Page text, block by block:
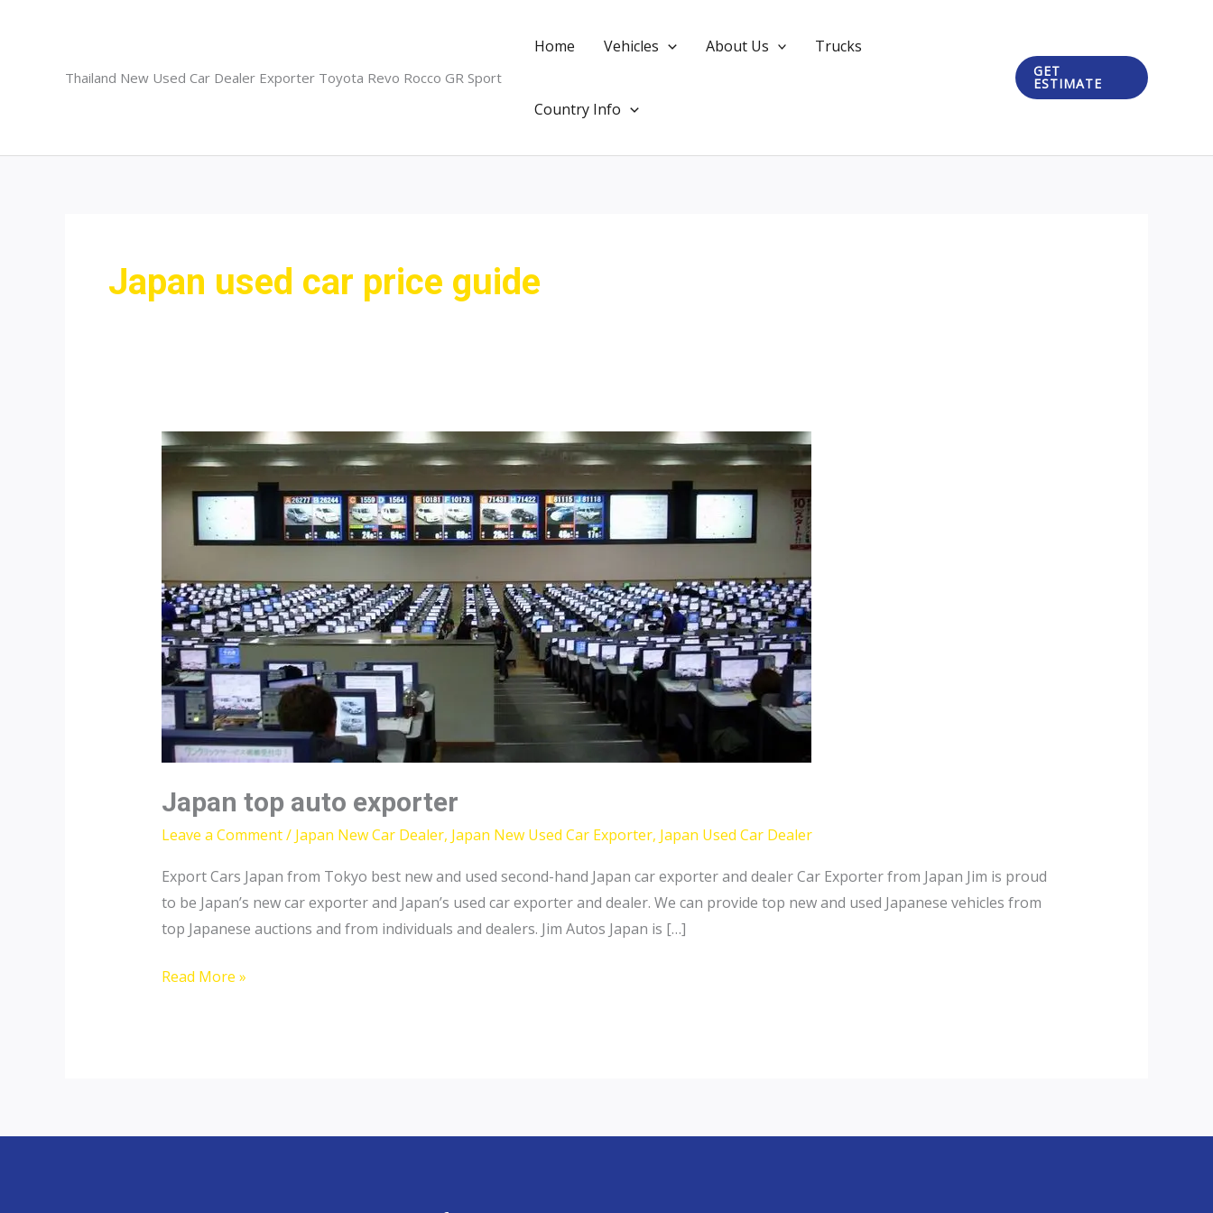
Thailand New Used Car Dealer Exporter Toyota Revo Rocco GR Sport
Home Vehicles About Us Trucks
Country Info
GET
ESTIMATE
Japan used car price guide
Japan top auto exporter
Leave a Comment/ Japan New Car Dealer, Japan New Used Car Exporter, Japan Used Car Dealer
Export Cars Japan from Tokyo best new and used second-hand Japan car exporter and dealer Car Exporter from Japan Jim is proud
to be Japan’s new car exporter and Japan’s used car exporter and dealer. We can provide top new and used Japanese vehicles from
top Japanese auctions and from individuals and dealers. Jim Autos Japan is […]
Japan
Read More »